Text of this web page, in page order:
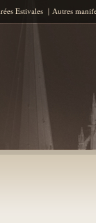
Estivales Autres